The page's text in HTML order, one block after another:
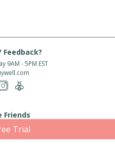
Feedback?
9AM - 5PM EST
Friends
Trial